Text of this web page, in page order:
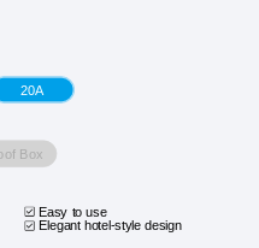
20A
Box
Easy to use
Elegant hotel-style design